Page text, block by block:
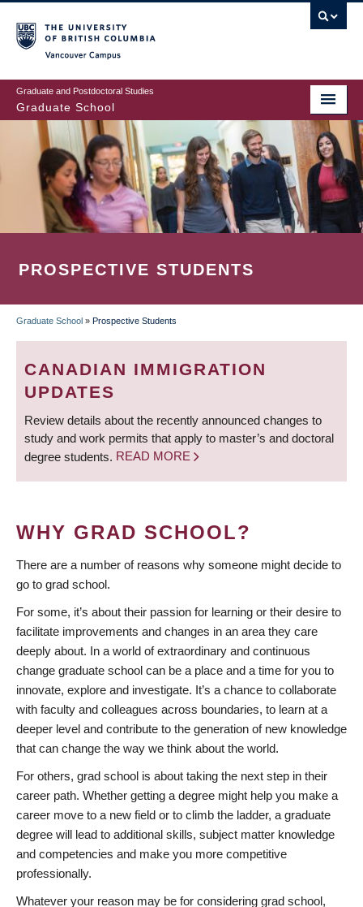
to
main
content
Graduate and Postdoctoral Studies
Graduate School
PROSPECTIVE STUDENTS
BREADCRUMB
Graduate School » Prospective Students
CANADIAN IMMIGRATION
UPDATES
Review details about the recently announced changes to
study and work permits that apply to master’s and doctoral
degree students. READ MORE
WHY GRAD SCHOOL?
There are a number of reasons why someone might decide to
go to grad school.
For some, it’s about their passion for learning or their desire to
facilitate improvements and changes in an area they care
deeply about. In a world of extraordinary and continuous
change graduate school can be a place and a time for you to
innovate, explore and investigate. It’s a chance to collaborate
with faculty and colleagues across boundaries, to learn at a
deeper level and contribute to the generation of new knowledge
that can change the way we think about the world.
For others, grad school is about taking the next step in their
career path. Whether getting a degree might help you make a
career move to a new field or to climb the ladder, a graduate
degree will lead to additional skills, subject matter knowledge
and competencies and make you more competitive
professionally.
Whatever your reason may be for considering grad school,